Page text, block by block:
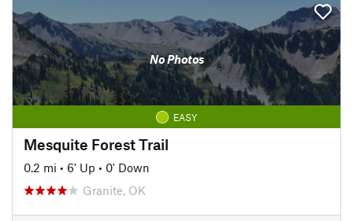
No Photos
EASY
Mesquite Forest Trail
0.2 mi • 6' Up • 0' Down
Granite, OK